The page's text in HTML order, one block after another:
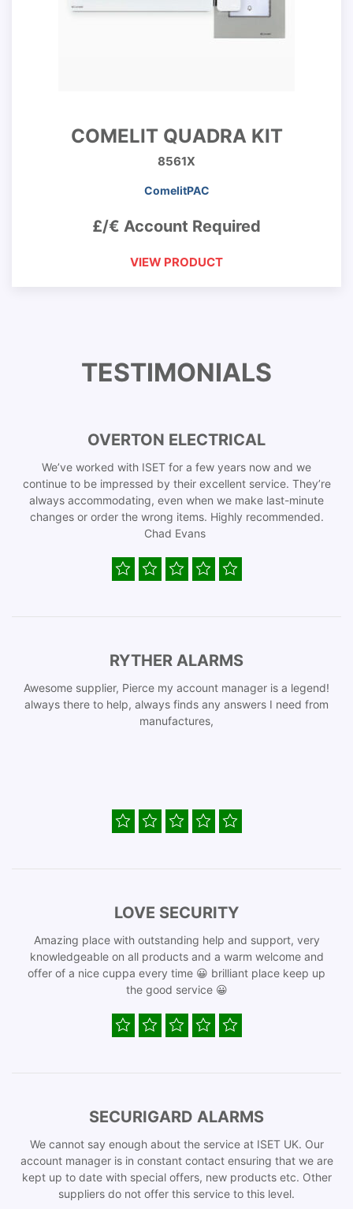
COMELIT QUADRA KIT
8561X
ComelitPAC
£/€ Account Required
VIEW PRODUCT
TESTIMONIALS
OVERTON ELECTRICAL
We’ve worked with ISET for a few years now and we
continue to be impressed by their excellent service. They’re
always accommodating, even when we make last-minute
changes or order the wrong items. Highly recommended.
Chad Evans
RYTHER ALARMS
Awesome supplier, Pierce my account manager is a legend!
always there to help, always finds any answers I need from
manufactures,
LOVE SECURITY
Amazing place with outstanding help and support, very
knowledgeable on all products and a warm welcome and
offer of a nice cuppa every time 😀 brilliant place keep up
the good service 😀
SECURIGARD ALARMS
We cannot say enough about the service at ISET UK. Our
account manager is in constant contact ensuring that we are
kept up to date with special offers, new products etc. Other
suppliers do not offer this service to this level.